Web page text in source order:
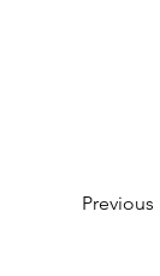
Previous